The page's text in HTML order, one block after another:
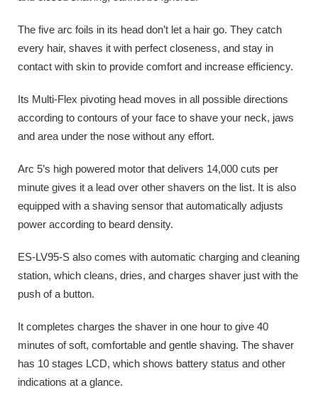
The five arc foils in its head don’t let a hair go. They catch
every hair, shaves it with perfect closeness, and stay in
contact with skin to provide comfort and increase efficiency.
Its Multi-Flex pivoting head moves in all possible directions
according to contours of your face to shave your neck, jaws
and area under the nose without any effort.
Arc 5’s high powered motor that delivers 14,000 cuts per
minute gives it a lead over other shavers on the list. It is also
equipped with a shaving sensor that automatically adjusts
power according to beard density.
ES-LV95-S also comes with automatic charging and cleaning
station, which cleans, dries, and charges shaver just with the
push of a button.
It completes charges the shaver in one hour to give 40
minutes of soft, comfortable and gentle shaving. The shaver
has 10 stages LCD, which shows battery status and other
indications at a glance.